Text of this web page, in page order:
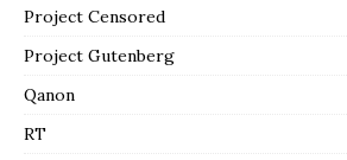
Project Censored
Project Gutenberg
Qanon
RT